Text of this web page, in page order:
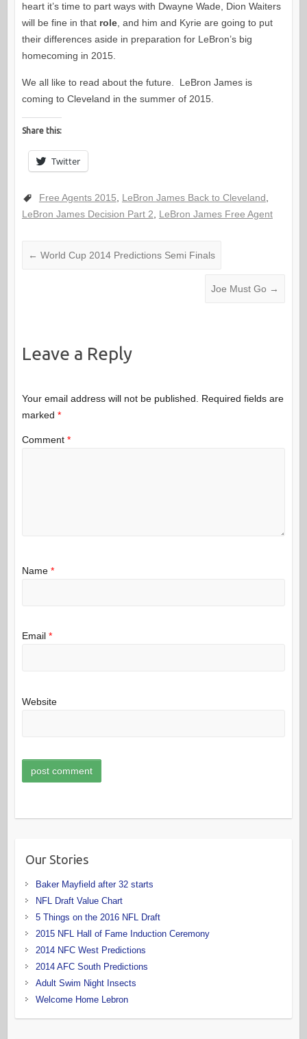
heart it’s time to part ways with Dwayne Wade, Dion Waiters
will be fine in that role, and him and Kyrie are going to put
their differences aside in preparation for LeBron’s big
homecoming in 2015.
We all like to read about the future. LeBron James is
coming to Cleveland in the summer of 2015.
Share this:
Twitter
Free Agents 2015 LeBron James Back to Cleveland
LeBron James Decision Part 2
LeBron James Free Agent
← World Cup 2014 Predictions Semi Finals
Joe Must Go →
Leave a Reply
Your email address will not be published. Required fields are
marked *
Comment *
Name *
Email *
Website
Our Stories
Baker Mayfield after 32 starts
NFL Draft Value Chart
5 Things on the 2016 NFL Draft
2015 NFL Hall of Fame Induction Ceremony
2014 NFC West Predictions
2014 AFC South Predictions
Adult Swim Night Insects
Welcome Home Lebron